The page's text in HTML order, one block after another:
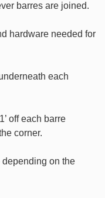
barres are joined.
hardware needed for
each
off each barre
corner.
depending on the